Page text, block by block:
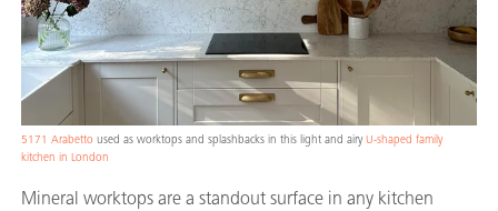
5171 Arabetto used as worktops and splashbacks in this light and airyU-shaped family
kitchen in London
Mineral worktops are a standout surface in any kitchen